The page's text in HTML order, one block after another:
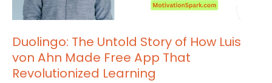
Duolingo: The Untold Story of How Luis
von Ahn Made Free App That
Revolutionized Learning
von
Ahn
Made
Free
App